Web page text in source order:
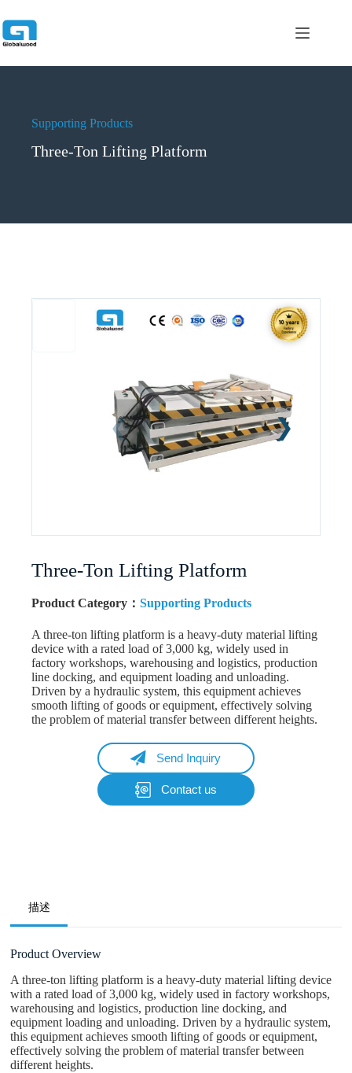
过
内
Supporting Products
Three-Ton Lifting Platform
Three-Ton Lifting Platform
Product Category：Supporting Products
A three-ton lifting platform is a heavy-duty material lifting
device with a rated load of 3,000 kg, widely used in
factory workshops, warehousing and logistics, production
line docking, and equipment loading and unloading.
Driven by a hydraulic system, this equipment achieves
smooth lifting of goods or equipment, effectively solving
the problem of material transfer between different heights.
Send Inquiry
Submit Form
Contact us
描述
Product Overview
A three-ton lifting platform is a heavy-duty material lifting device
with a rated load of 3,000 kg, widely used in factory workshops,
warehousing and logistics, production line docking, and
equipment loading and unloading. Driven by a hydraulic system,
this equipment achieves smooth lifting of goods or equipment,
effectively solving the problem of material transfer between
different heights.